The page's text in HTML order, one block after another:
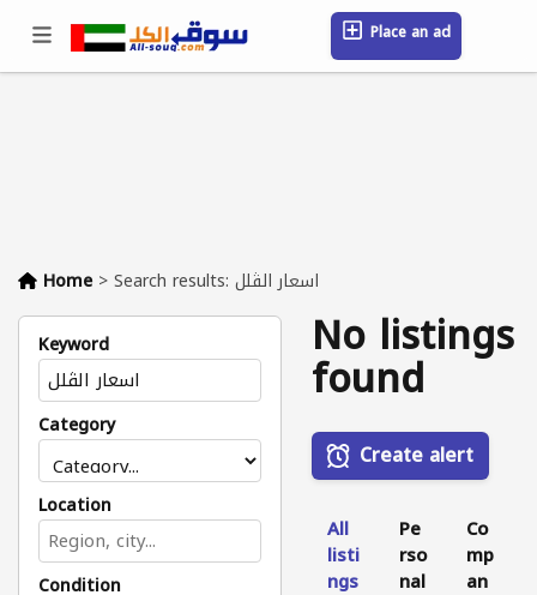
Place an ad
Sign in / Register
Home >
Search results: اسعار الڤلل
Keyword
Category
Location
Condition
No listings
found
Create alert
All
listi
ngs
Pe
rso
nal
Co
mp
an